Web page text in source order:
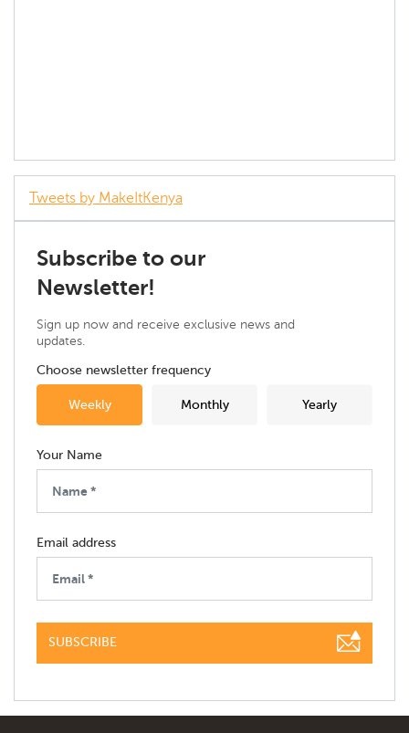
Tweets by MakeItKenya
Subscribe to our
Newsletter!
Sign up now and receive exclusive news and
updates.
Choose newsletter frequency
Weekly Monthly Yearly
Your Name
Email address
SUBSCRIBE